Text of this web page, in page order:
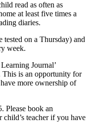
read as often as
at least five times a
diaries.
tested on a Thursday) and
week.
Journal’
is an opportunity for
more ownership of
Please book an
teacher if you have